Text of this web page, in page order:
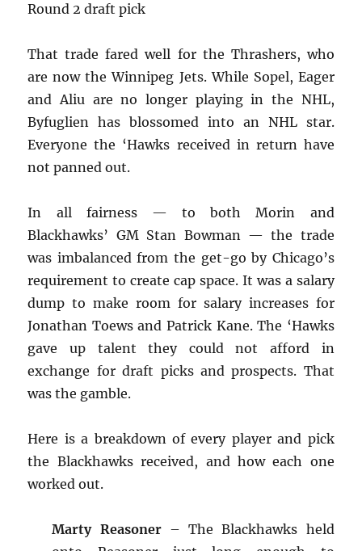
Round 2 draft pick
That trade fared well for the Thrashers, who
are now the Winnipeg Jets. While Sopel, Eager
and Aliu are no longer playing in the NHL,
Byfuglien has blossomed into an NHL star.
Everyone the ‘Hawks received in return have
not panned out.
In all fairness — to both Morin and
Blackhawks’ GM Stan Bowman — the trade
was imbalanced from the get-go by Chicago’s
requirement to create cap space. It was a salary
dump to make room for salary increases for
Jonathan Toews and Patrick Kane. The ‘Hawks
gave up talent they could not afford in
exchange for draft picks and prospects. That
was the gamble.
Here is a breakdown of every player and pick
the Blackhawks received, and how each one
worked out.
Marty Reasoner– The Blackhawks held